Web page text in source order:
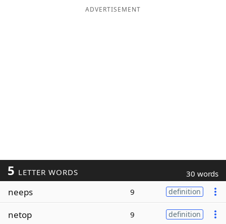
ADVERTISEMENT
5 LETTER WORDS 30 words
neeps 9 definition
netop 9 definition